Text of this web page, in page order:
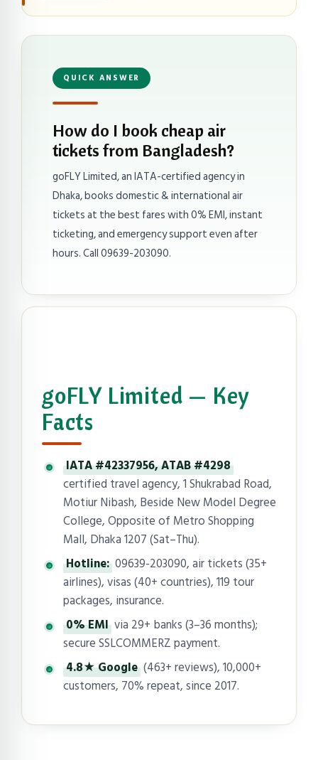
QUICK ANSWER
How do I book cheap air
tickets from Bangladesh?
goFLY Limited, an IATA-certified agency in
Dhaka, books domestic & international air
tickets at the best fares with 0% EMI, instant
ticketing, and emergency support even after
hours. Call 09639-203090.
goFLY Limited — Key
Facts
IATA #42337956, ATAB #4298
certified travel agency, 1 Shukrabad Road,
Motiur Nibash, Beside New Model Degree
College, Opposite of Metro Shopping
Mall, Dhaka 1207 (Sat–Thu).
Hotline: 09639-203090, air tickets (35+
airlines), visas (40+ countries), 119 tour
packages, insurance.
0% EMI via 29+ banks (3–36 months);
secure SSLCOMMERZ payment.
4.8★ Google (463+ reviews), 10,000+
customers, 70% repeat, since 2017.